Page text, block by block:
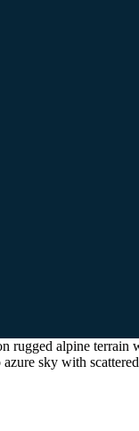
rugged alpine terrain
sky with